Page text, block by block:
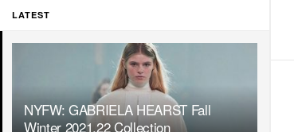
LATEST
NYFW: GABRIELA HEARST Fall
Winter 2021.22 Collection